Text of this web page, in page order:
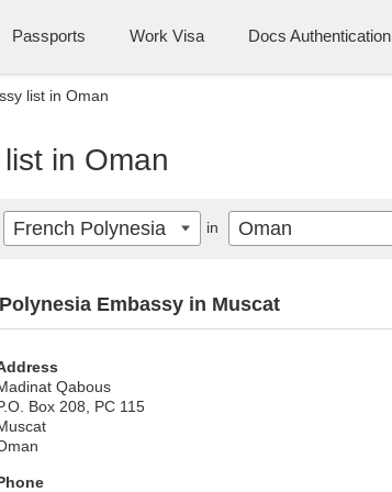
Passports Work Visa Docs Authentication
list in Oman
in Oman
Embassy in Muscat
Qabous
Box 208, PC 115
French Polynesia in Oman